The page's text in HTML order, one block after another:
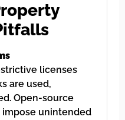
licenses
are used,
Open-source
impose unintended